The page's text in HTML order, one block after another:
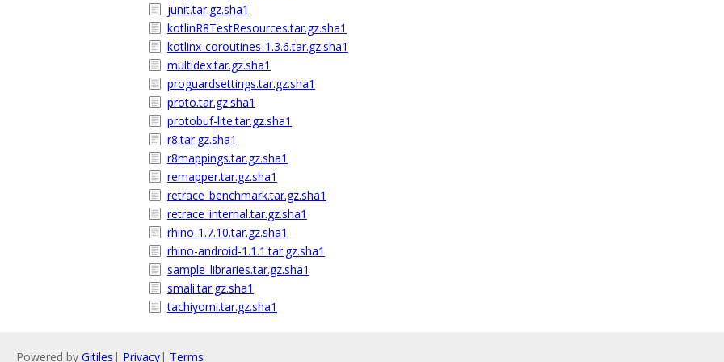
junit.tar.gz.sha1
kotlinR8TestResources.tar.gz.sha1
kotlinx-coroutines-1.3.6.tar.gz.sha1
multidex.tar.gz.sha1
proguardsettings.tar.gz.sha1
proto.tar.gz.sha1
protobuf-lite.tar.gz.sha1
r8.tar.gz.sha1
r8mappings.tar.gz.sha1
remapper.tar.gz.sha1
retrace_benchmark.tar.gz.sha1
retrace_internal.tar.gz.sha1
rhino-1.7.10.tar.gz.sha1
rhino-android-1.1.1.tar.gz.sha1
sample_libraries.tar.gz.sha1
smali.tar.gz.sha1
tachiyomi.tar.gz.sha1
Powered by Gitiles | Privacy| Terms